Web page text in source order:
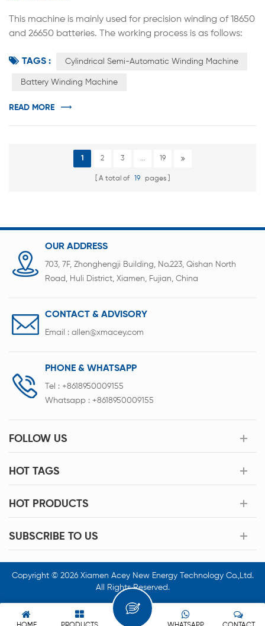
This machine is mainly used for precision winding of 18650
and 26650 batteries. The working process is as follows:
winding part, separate and stack with the diaphragm,
automatically unload the battery. 1.It adopts single
TAGS : Cylindrical Semi-Automatic Winding Machine
Battery Winding Machine
READ MORE
1 2 3 ... 19
A total of 19 pages
OUR ADDRESS
703, 7F, Zhonghengji Building, No.223, Qishan North
Road, Huli District, Xiamen, Fujian, China
CONTACT & ADVISORY
Email : allen@xmacey.com
PHONE & WHATSAPP
Tel : +8618950009155
Whatsapp : +8618950009155
FOLLOW US
HOT TAGS
HOT PRODUCTS
SUBSCRIBE TO US
Copyright © 2026 Xiamen Acey New Energy Technology Co.,Ltd.
All Rights Reserved.